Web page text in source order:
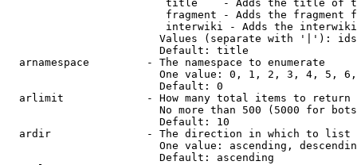
title    - Adds the title of
fragment - Adds the fragment
interwiki - Adds the
Values (separate with '|'):
                        Default: title
  arnamespace         - The namespace to enumerate
One value: 0, 1, 2, 3, 4, 5,
                        Default: 0
  arlimit             - How many total items to return
No more than 500 (5000 for
                        Default: 10
  ardir               - The direction in which to list
One value: ascending,
                        Default: ascending